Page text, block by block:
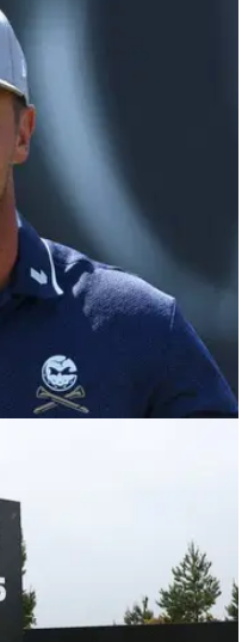
Clark U.S. Open
penalty
are not
from Shinnecock Hills has
the same